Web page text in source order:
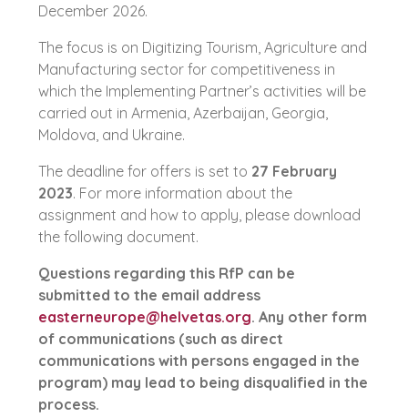
December 2026.
The focus is on Digitizing Tourism, Agriculture and
Manufacturing sector for competitiveness in
which the Implementing Partner’s activities will be
carried out in Armenia, Azerbaijan, Georgia,
Moldova, and Ukraine.
The deadline for offers is set to 27 February
2023. For more information about the
assignment and how to apply, please download
the following document.
Questions regarding this RfP can be
submitted to the email address
easterneurope@helvetas.org. Any other form
of communications (such as direct
communications with persons engaged in the
program) may lead to being disqualified in the
process.